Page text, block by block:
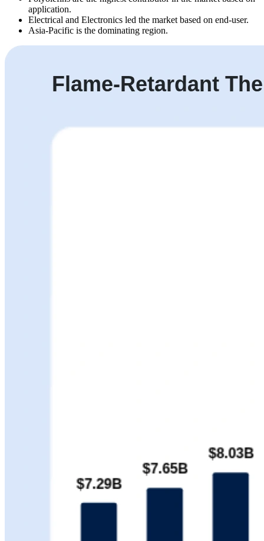
application.
Electrical and Electronics led the market based on end-user.
Asia-Pacific is the dominating region.